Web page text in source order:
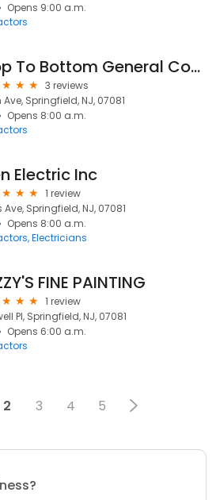
Opens 9:00 a.m.
Top To Bottom General Construction LLC
3 reviews
Springfield, NJ, 07081
Opens 8:00 a.m.
Electric Inc
1 review
Ave, Springfield, NJ, 07081
Opens 8:00 a.m.
Electricians
FINE PAINTING
1 review
Pl, Springfield, NJ, 07081
Opens 6:00 a.m.
2 3 4 5